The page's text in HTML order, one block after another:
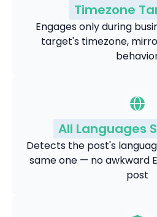
Timezone
Engages only during
target's timezone,
All Languages
Detects the post's
same one — no awkward
post